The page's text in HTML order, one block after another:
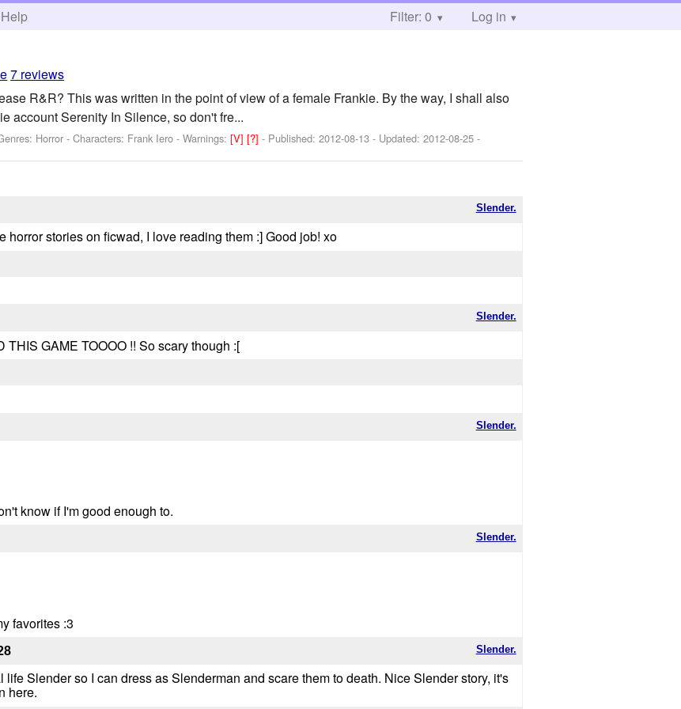
Help Filter: 0 Log in
7 reviews
R&R? This was written in the point of view of a female Frankie. By the way, I shall also
account Serenity In Silence, so don't fre...
Horror -Characters: Frank Iero -Warnings:[V][?]- Published:2012-08-13 - Updated:2012-08-25 -
Slender.
horror stories on ficwad, I love reading them :] Good job! xo
Slender.
GAME TOOOO !! So scary though :[
Slender.
know if I'm good enough to.
Slender.
favorites :3
Slender.
life Slender so I can dress as Slenderman and scare them to death. Nice Slender story, it's
here.